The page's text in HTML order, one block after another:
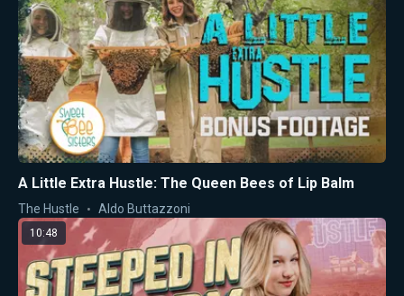
A Little Extra Hustle: The Queen Bees of Lip Balm
The Hustle Aldo Buttazzoni
10:48